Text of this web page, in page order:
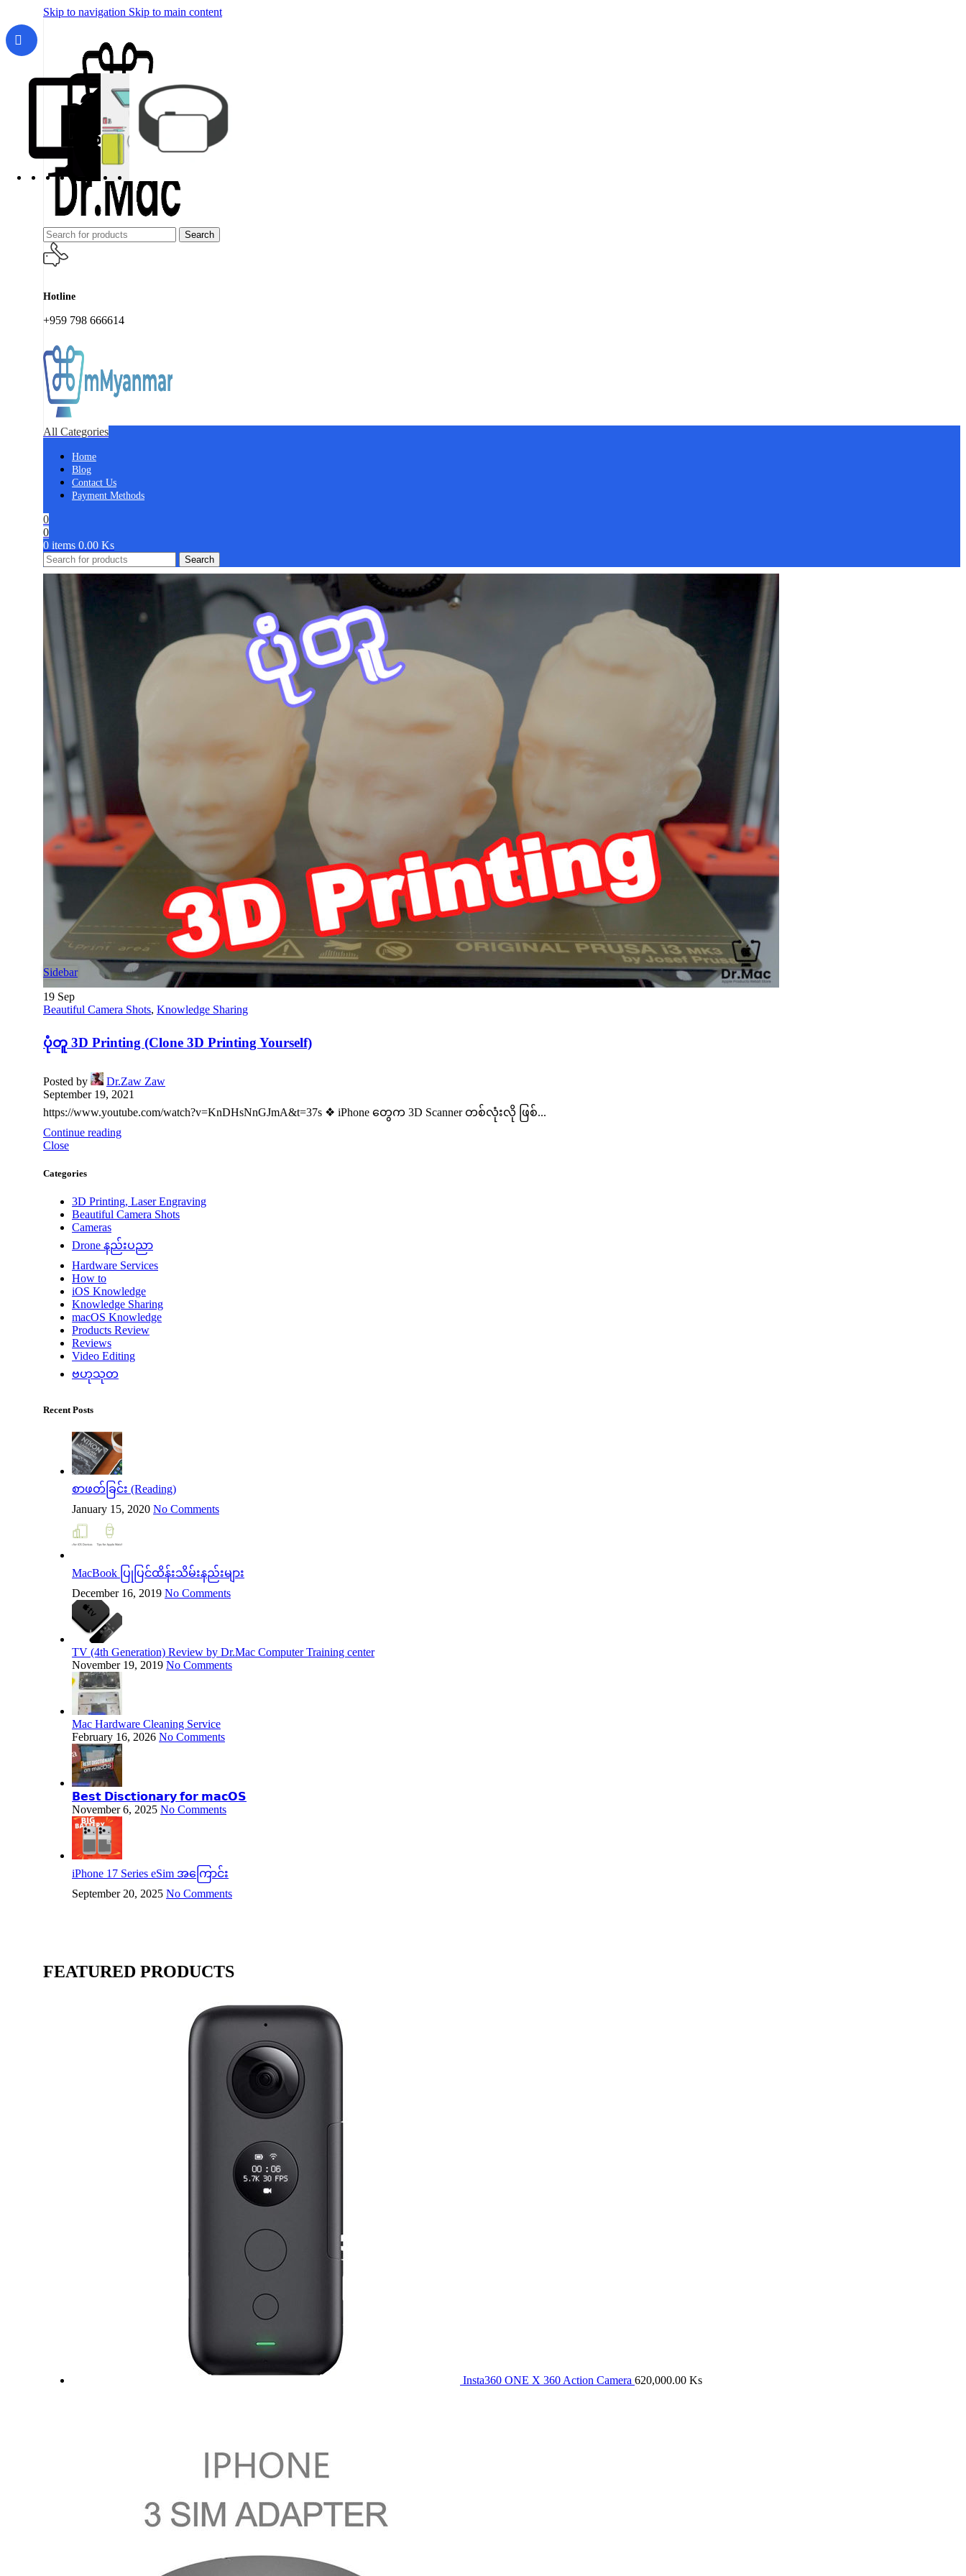
Skip to navigation Skip to main content
Search
Hotline
+959 798 666614
All Categories
Home
Blog
Contact Us
Payment Methods
0
0
0 items 0.00 Ks
Search
19 Sep
Beautiful Camera Shots, Knowledge Sharing
ပုံတူ 3D Printing (Clone 3D Printing Yourself)
Posted by
Dr.Zaw Zaw
September 19, 2021
https://www.youtube.com/watch?v=KnDHsNnGJmA&t=37s ❖ iPhone တွေက 3D Scanner တစ်လုံးလို ဖြစ်...
Continue reading
Close
Categories
3D Printing, Laser Engraving
Beautiful Camera Shots
Cameras
Drone နည်းပညာ
Hardware Services
How to
iOS Knowledge
Knowledge Sharing
macOS Knowledge
Products Review
Reviews
Video Editing
ဗဟုသုတ
Recent Posts
စာဖတ်ခြင်း (Reading)
January 15, 2020 No Comments
MacBook ပြုပြင်ထိန်းသိမ်းနည်းများ
December 16, 2019 No Comments
TV (4th Generation) Review by Dr.Mac Computer Training center
November 19, 2019 No Comments
Mac Hardware Cleaning Service
February 16, 2026 No Comments
𝗕𝗲𝘀𝘁 𝗗𝗶𝘀𝗰𝘁𝗶𝗼𝗻𝗮𝗿𝘆 𝗳𝗼𝗿 𝗺𝗮𝗰𝗢𝗦
November 6, 2025 No Comments
iPhone 17 Series eSim အကြောင်း
September 20, 2025 No Comments
FEATURED PRODUCTS
Insta360 ONE X 360 Action Camera 620,000.00 Ks
Sidebar